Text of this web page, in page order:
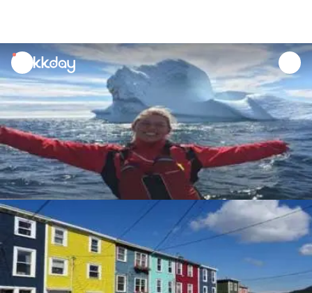
unread
notifications